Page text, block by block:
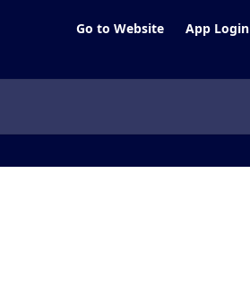
Go to Website App Login